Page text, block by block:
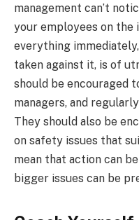
management can’t
your employees on
everything
taken against it, is of
should be encouraged
managers, and
They should also be
on safety issues that
mean that action can
bigger issues can be